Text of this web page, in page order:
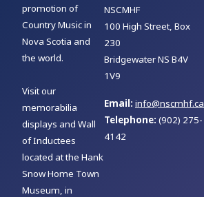
promotion of
Country Music in
Nova Scotia and
the world.
Visit our
memorabilia
displays and Wall
of Inductees
located at the Hank
Snow Home Town
Museum, in
NSCMHF
100 High Street, Box
230
Bridgewater NS B4V
1V9
Email: info@nscmhf.ca
Telephone: (902) 275-
4142